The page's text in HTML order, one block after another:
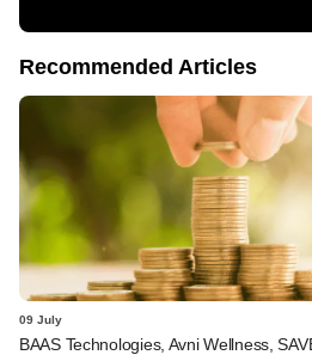
Recommended Articles
09 July
BAAS Technologies, Avni Wellness,